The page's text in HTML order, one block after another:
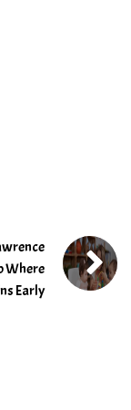
Where
Early